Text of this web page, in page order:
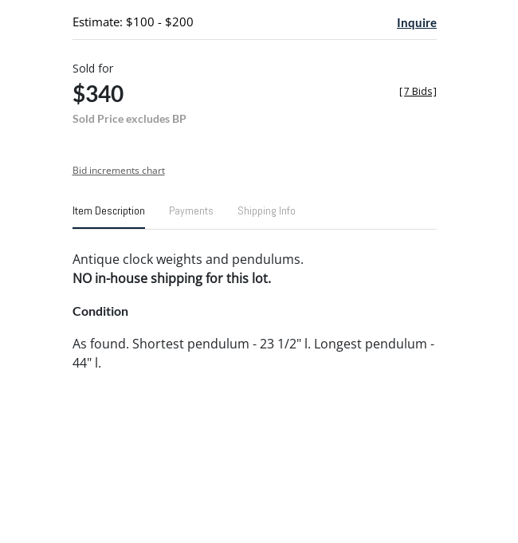
Estimate: $100 - $200 Inquire
Sold for
$340
Sold Price excludes BP
[7 Bids]
Bid increments chart
Item Description Payments Shipping Info
Antique clock weights and pendulums.
NO in-house shipping for this lot.
Condition
As found. Shortest pendulum - 23 1/2" l. Longest pendulum -
44" l.